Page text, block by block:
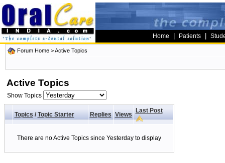
Home Patients
Forum Home >Active Topics
Active Topics
Show Topics
Topics/ Topic Starter Replies Views
Last Post
There are no Active Topics since Yesterday to display